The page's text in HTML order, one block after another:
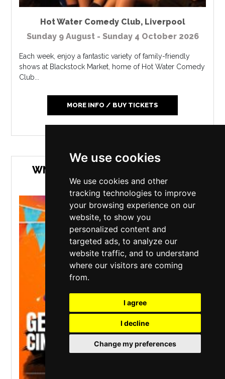
We use cookies
We use cookies and other
tracking technologies to improve
your browsing experience on our
website, to show you
personalized content and
targeted ads, to analyze our
website traffic, and to understand
where our visitors are coming
from.
I agree
I decline
Change my preferences
Hot Water Comedy Club, Liverpool
Sunday 9 August - Sunday 4 October 2026
Each week, enjoy a fantastic variety of family-friendly
shows at Blackstock Market, home of Hot Water Comedy
Club...
MORE INFO / BUY TICKETS
WN7 FEST - COMFORTABLE GILL
GARDEN PARTY